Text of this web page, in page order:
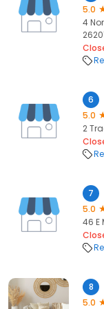
5.0
4
6
5.0
2
7
5.0
46 E
8
5.0